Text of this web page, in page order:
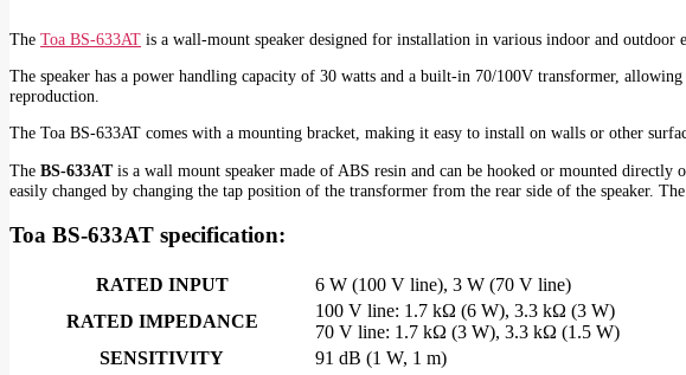
The Toa BS-633AT is a wall-mount speaker designed for installation in various indoor and
The speaker has a power handling capacity of 30 watts and a built-in 70/100V transformer,
reproduction.
The Toa BS-633AT comes with a mounting bracket, making it easy to install on walls or other
The BS-633ATis a wall mount speaker made of ABS resin and can be hooked or mounted
easily changed by changing the tap position of the transformer from the rear side of the speaker.
Toa BS-633AT specification:
RATED INPUT
6 W (100 V line), 3 W (70 V line)
RATED IMPEDANCE
100 V line: 1.7 kΩ (6 W), 3.3 kΩ (3 W)
70 V line: 1.7 kΩ (3 W), 3.3 kΩ (1.5 W)
SENSITIVITY
91 dB (1 W, 1 m)